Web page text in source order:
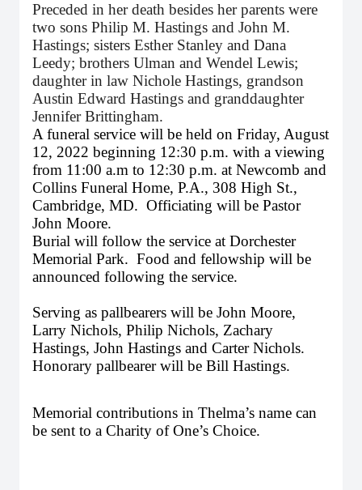
Preceded in her death besides her parents were
two sons Philip M. Hastings and John M.
Hastings; sisters Esther Stanley and Dana
Leedy; brothers Ulman and Wendel Lewis;
daughter in law Nichole Hastings, grandson
Austin Edward Hastings and granddaughter
Jennifer Brittingham.
A funeral service will be held on Friday, August
12, 2022 beginning 12:30 p.m. with a viewing
from 11:00 a.m to 12:30 p.m. at Newcomb and
Collins Funeral Home, P.A., 308 High St.,
Cambridge, MD. Officiating will be Pastor
John Moore.
Burial will follow the service at Dorchester
Memorial Park. Food and fellowship will be
announced following the service.
Serving as pallbearers will be John Moore,
Larry Nichols, Philip Nichols, Zachary
Hastings, John Hastings and Carter Nichols.
Honorary pallbearer will be Bill Hastings.
Memorial contributions in Thelma’s name can
be sent to a Charity of One’s Choice.